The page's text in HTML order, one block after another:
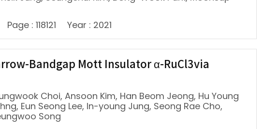
Page : 118121 Year : 2021
Bandgap Mott Insulator α-RuCl3via
Choi, Ansoon Kim, Han Beom Jeong, Hu Young
Eun Seong Lee, In-young Jung, Seong Rae Cho,
Song